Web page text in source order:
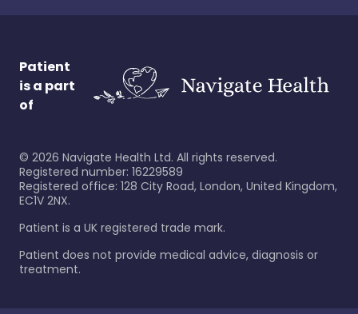
Patient
is a part
of
© 2026 Navigate Health Ltd. All rights reserved.
Registered number: 16229589
Registered office: 128 City Road, London, United Kingdom,
EC1V 2NX.
Patient is a UK registered trade mark.
Patient does not provide medical advice, diagnosis or
treatment.